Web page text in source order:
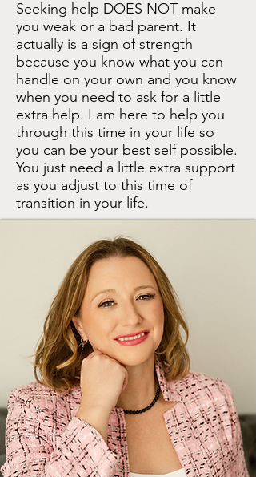
Seeking help DOES NOT make
you weak or a bad parent. It
actually is a sign of strength
because you know what you can
handle on your own and you know
when you need to ask for a little
extra help.​ I am here to help you
through this time in your life so
you can be your best self possible.
You just need a little extra support
as you adjust to this time of
transition in your life.​